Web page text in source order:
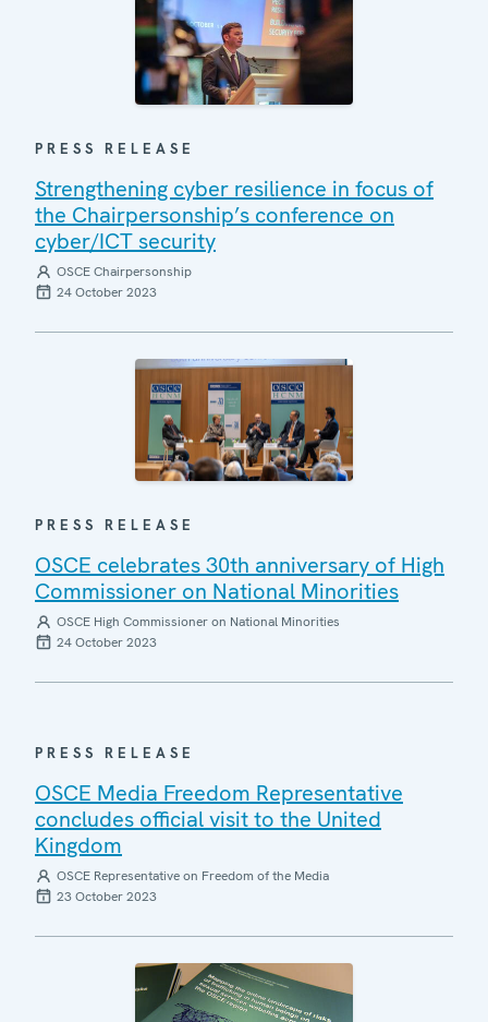
PRESS RELEASE
Strengthening cyber resilience in focus of
the Chairpersonship’s conference on
cyber/ICT security
OSCE Chairpersonship
24 October 2023
PRESS RELEASE
OSCE celebrates 30th anniversary of High
Commissioner on National Minorities
OSCE High Commissioner on National Minorities
24 October 2023
PRESS RELEASE
OSCE Media Freedom Representative
concludes official visit to the United
Kingdom
OSCE Representative on Freedom of the Media
23 October 2023